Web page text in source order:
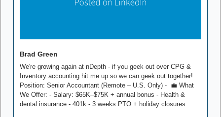
Brad Green
We're growing again at nDepth - if you geek out over CPG &
Inventory accounting hit me up so we can geek out together!
Position: Senior Accountant (Remote – U.S. Only) - 💼 What
We Offer: - Salary: $65K–$75K + annual bonus - Health &
dental insurance - 401k - 3 weeks PTO + holiday closures